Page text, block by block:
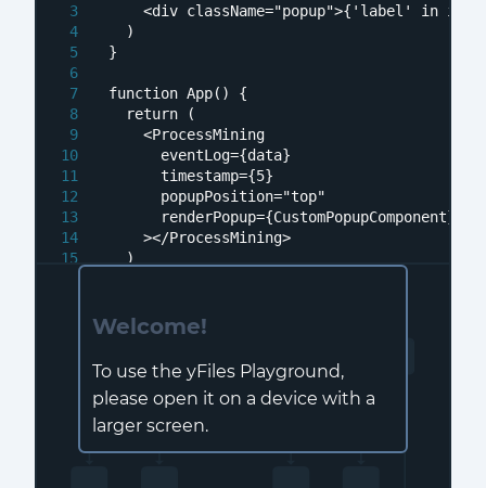
Welcome!
To use the yFiles Playground,
please open it on a device with a
larger screen.
<div className="popup">{'label' in item
  )
}
function App( ) {
return (
<ProcessMining
eventLog={data}
timestamp={5}
popupPosition="top"
renderPopup={CustomPopupComponent}
    >
</ProcessMining>
  )